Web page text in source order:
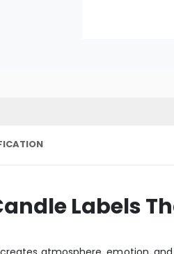
Labels